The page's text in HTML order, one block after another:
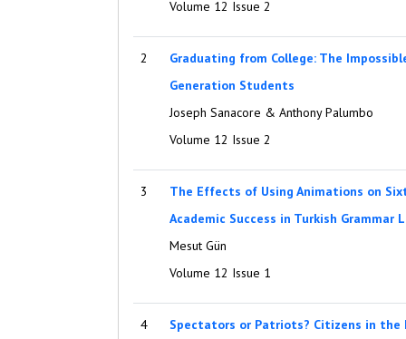
Volume 12 Issue 2
2
Graduating from College: The
Generation Students
Joseph Sanacore & Anthony Palumbo
Volume 12 Issue 2
3
The Effects of Using Animations on
Academic Success in Turkish Grammar
Mesut Gün
Volume 12 Issue 1
4
Spectators or Patriots? Citizens in the